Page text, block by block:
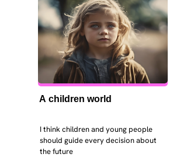
A children world
I think children and young people
should guide every decision about
the future